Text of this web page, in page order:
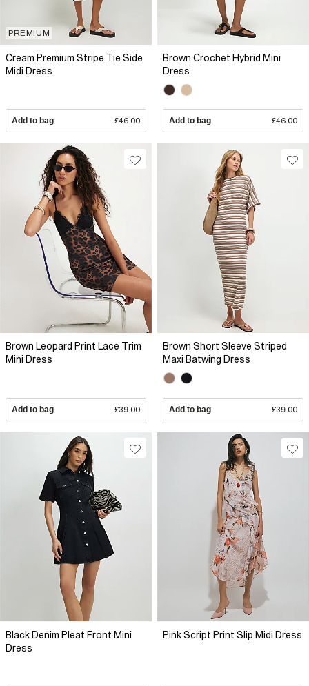
PREMIUM
Cream Premium Stripe Tie Side
Midi Dress
Add to bag £46.00
Brown Crochet Hybrid Mini
Dress
Add to bag £46.00
Brown Leopard Print Lace Trim
Mini Dress
Add to bag £39.00
Brown Short Sleeve Striped
Maxi Batwing Dress
Add to bag £39.00
Black Denim Pleat Front Mini
Dress
Pink Script Print Slip Midi Dress